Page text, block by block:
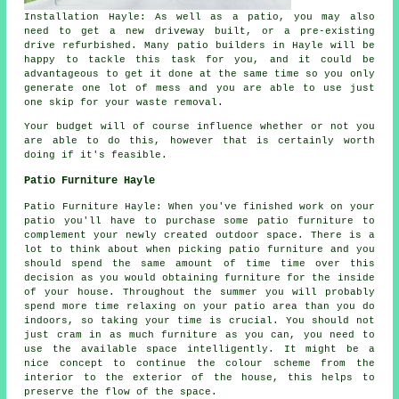
Installation Hayle: As well as a patio, you may also
need to get a new driveway built, or a pre-existing
drive refurbished. Many
patio builders in Hayle will be
happy to tackle this task for you, and it could be
advantageous to get it done at the same time so you only
generate one lot of mess and you are able to use just
one skip for your waste removal.
Your budget will of course influence whether or not you
are able to do this, however that is certainly worth
doing if it's feasible.
Patio Furniture Hayle
Patio Furniture Hayle: When you've finished work on your
patio you'll have to purchase some patio furniture to
complement your newly created outdoor space. There is a
lot to think about when picking patio furniture and you
should spend the same amount of time time over this
decision as you would obtaining furniture for the inside
of your house. Throughout the summer you will probably
spend more time relaxing on your patio area than you do
indoors, so taking your time is crucial. You should not
just cram in as much furniture as you can, you need to
use the available space intelligently. It might be a
nice concept to continue the colour scheme from the
interior to the exterior of the house, this helps to
preserve the flow of the space.